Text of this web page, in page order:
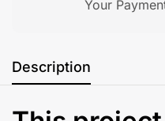
Your
Description